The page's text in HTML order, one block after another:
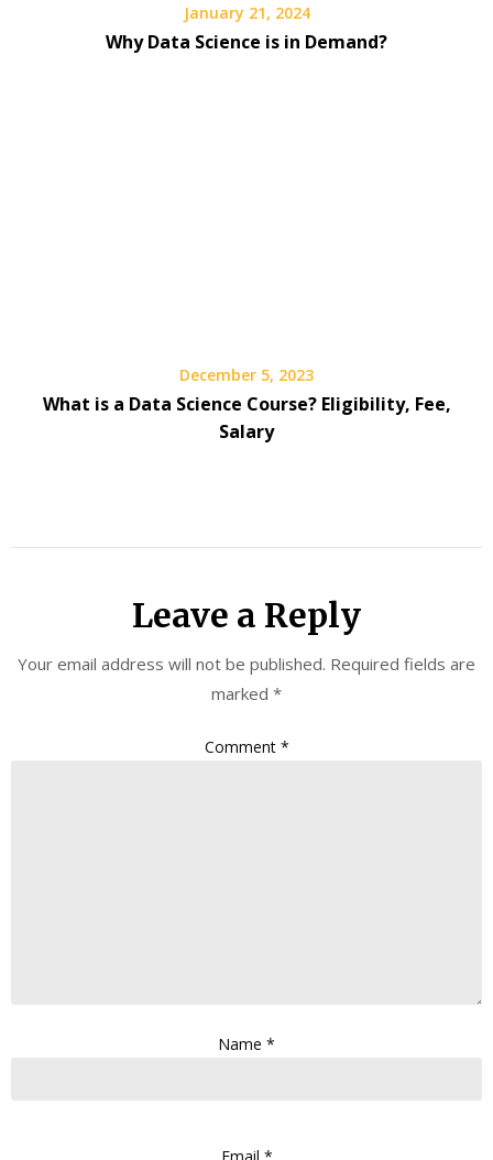
January 21, 2024
Why Data Science is in Demand?
December 5, 2023
What is a Data Science Course? Eligibility, Fee,
Salary
Leave a Reply
Your email address will not be published. Required fields are
marked *
Comment *
Name *